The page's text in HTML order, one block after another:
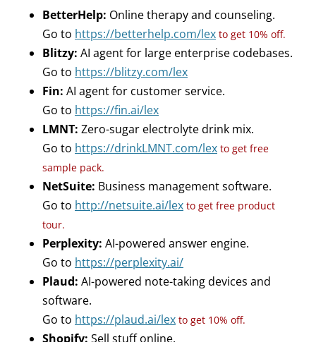
BetterHelp: Online therapy and counseling.
Go to https://betterhelp.com/lex to get 10% off.
Blitzy: AI agent for large enterprise codebases.
Go to https://blitzy.com/lex
Fin: AI agent for customer service.
Go to https://fin.ai/lex
LMNT: Zero-sugar electrolyte drink mix.
Go to https://drinkLMNT.com/lex to get free
sample pack.
NetSuite: Business management software.
Go to http://netsuite.ai/lex to get free product
tour.
Perplexity: AI-powered answer engine.
Go to https://perplexity.ai/
Plaud: AI-powered note-taking devices and
software.
Go to https://plaud.ai/lex to get 10% off.
Shopify: Sell stuff online.